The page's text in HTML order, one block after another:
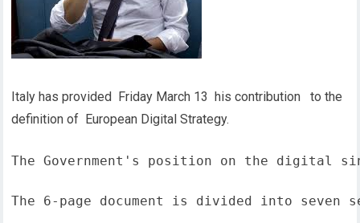
Italy has provided Friday March 13 his contribution to the
definition of European Digital Strategy.
The Government's position on the digital
The 6-page document is divided into seven